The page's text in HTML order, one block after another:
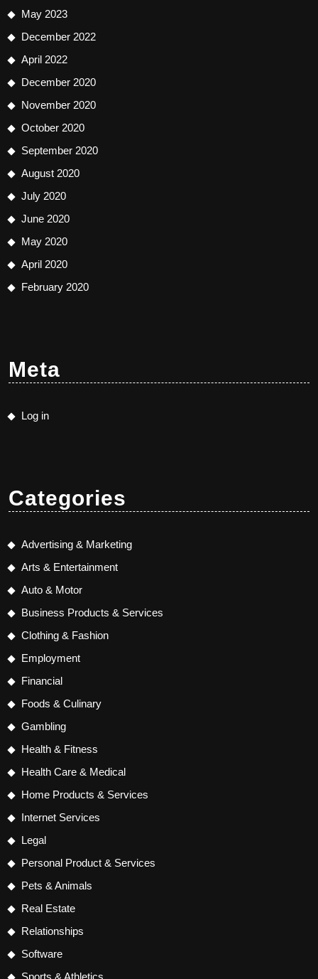
May 2023
December 2022
April 2022
December 2020
November 2020
October 2020
September 2020
August 2020
July 2020
June 2020
May 2020
April 2020
February 2020
Meta
Log in
Categories
Advertising & Marketing
Arts & Entertainment
Auto & Motor
Business Products & Services
Clothing & Fashion
Employment
Financial
Foods & Culinary
Gambling
Health & Fitness
Health Care & Medical
Home Products & Services
Internet Services
Legal
Personal Product & Services
Pets & Animals
Real Estate
Relationships
Software
Sports & Athletics